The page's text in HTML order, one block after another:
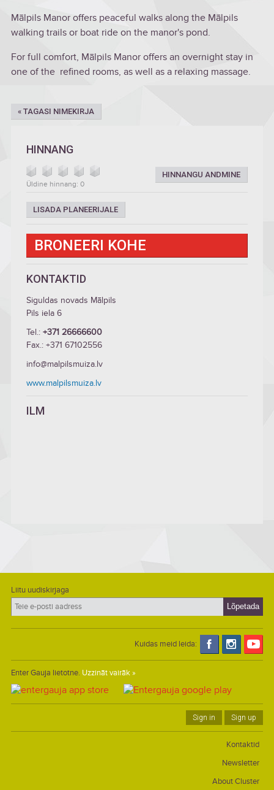
Mālpils Manor offers peaceful walks along the Mālpils
walking trails or boat ride on the manor's pond.
For full comfort, Mālpils Manor offers an overnight stay in
one of the refined rooms, as well as a relaxing massage.
« TAGASI NIMEKIRJA
HINNANG
HINNANGU ANDMINE
Üldine hinnang: 0
LISADA PLANEERIJALE
BRONEERI KOHE
KONTAKTID
Siguldas novads Mālpils
Pils iela 6
Tel.: +371 26666600
Fax.: +371 67102556
info@malpilsmuiza.lv
www.malpilsmuiza.lv
ILM
Liitu uudiskirjaga
Kuidas meid leida:
Enter Gauja lietotne. Uzzināt vairāk »
Sign in Sign up
Kontaktid
Newsletter
About Cluster